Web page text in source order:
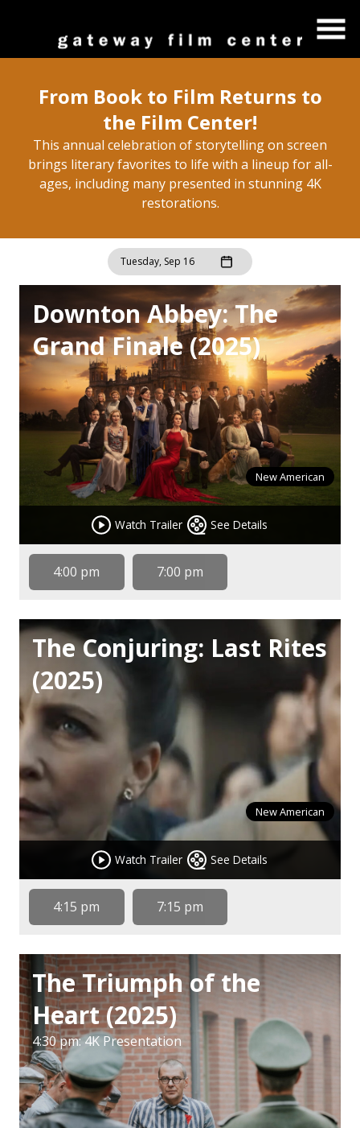
From Book to Film Returns to
the Film Center!
This annual celebration of storytelling on screen
brings literary favorites to life with a lineup for all-
ages, including many presented in stunning 4K
restorations.
Tuesday, Sep 16
Downton Abbey: The
Grand Finale (2025)
Watch Trailer See Details
New American
4:00 pm 7:00 pm
The Conjuring: Last Rites
(2025)
Watch Trailer See Details
New American
4:15 pm 7:15 pm
The Triumph of the
Heart (2025)
4:30 pm: 4K Presentation